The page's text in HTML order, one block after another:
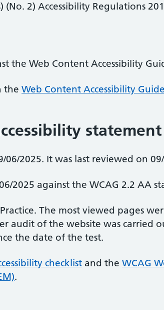
2) Accessibility Regulations
the Web Content Accessibility
the Web Content Accessibility
statement
2025. It was last reviewed on
2025 against the WCAG 2.2 AA
The most viewed pages
audit of the website was carried
the date of the test.
checklist and the WCAG
.